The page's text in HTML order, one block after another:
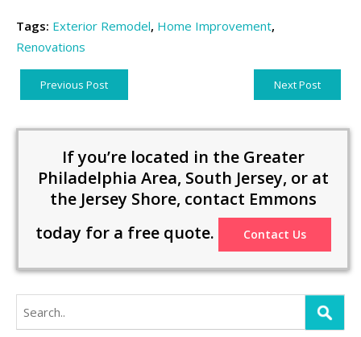
Tags: Exterior Remodel, Home Improvement,
Renovations
Previous Post Next Post
If you’re located in the Greater
Philadelphia Area, South Jersey, or at
the Jersey Shore, contact Emmons
today for a free quote.
Contact Us